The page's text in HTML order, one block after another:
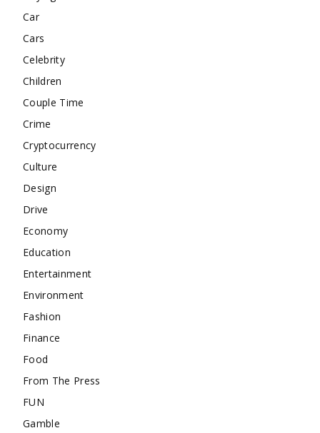
Car
Cars
Celebrity
Children
Couple Time
Crime
Cryptocurrency
Culture
Design
Drive
Economy
Education
Entertainment
Environment
Fashion
Finance
Food
From The Press
FUN
Gamble